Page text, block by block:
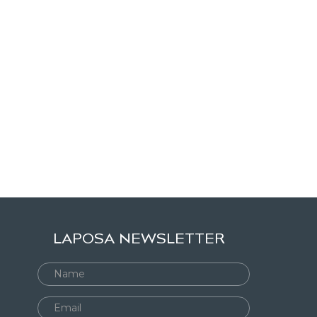
LAPOSA NEWSLETTER